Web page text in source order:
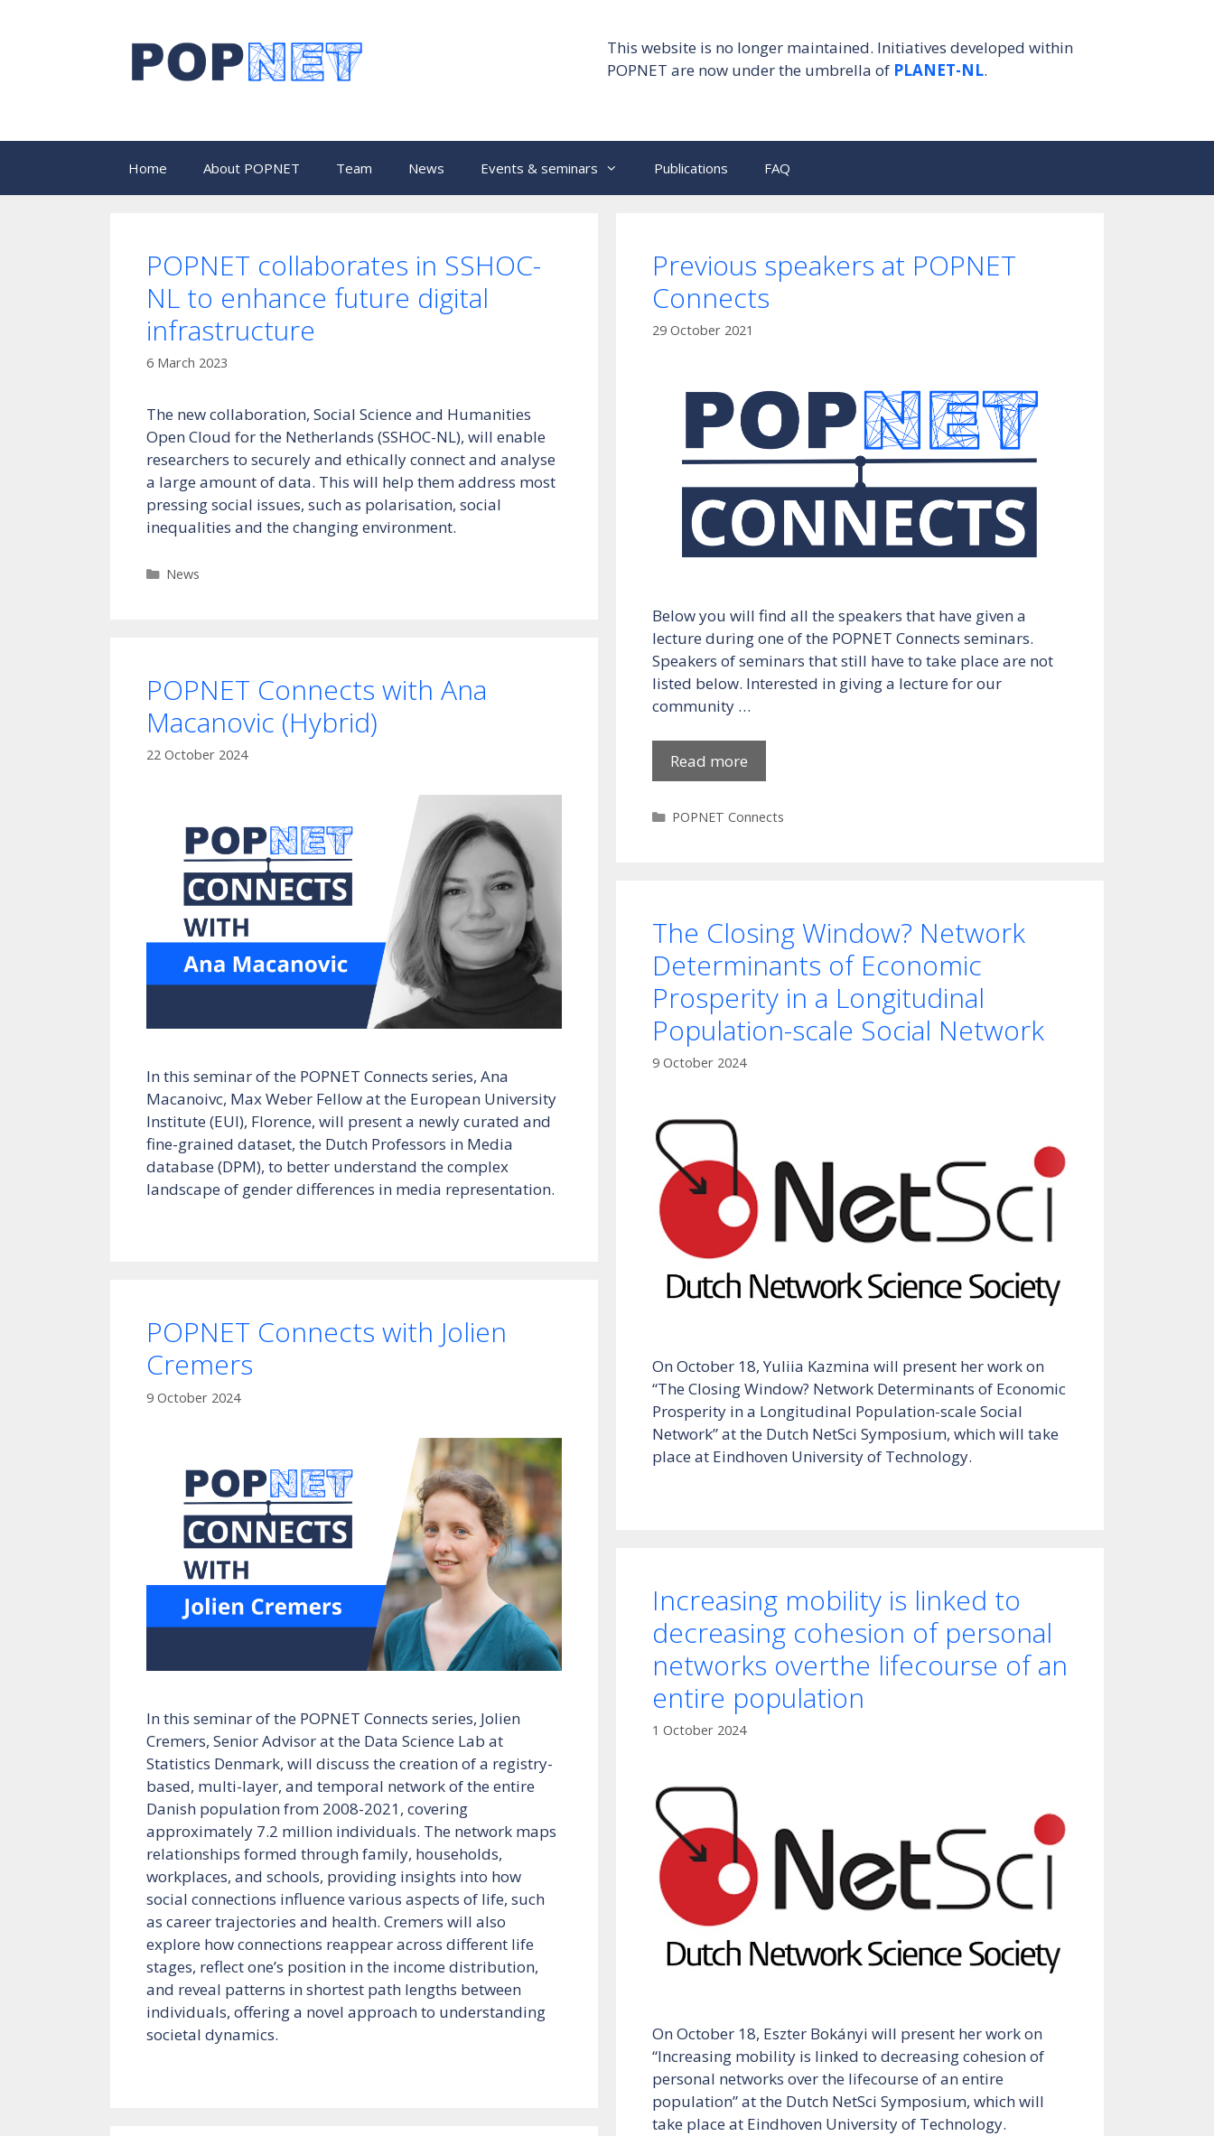
This website is no longer maintained. Initiatives developed within
POPNET are now under the umbrella of PLANET-NL.
Home About POPNET Team News Events & seminars Publications FAQ
POPNET collaborates in SSHOC-
NL to enhance future digital
infrastructure
6 March 2023
The new collaboration, Social Science and Humanities
Open Cloud for the Netherlands (SSHOC-NL), will enable
researchers to securely and ethically connect and analyse
a large amount of data. This will help them address most
pressing social issues, such as polarisation, social
inequalities and the changing environment.
Categories
News
Previous speakers at POPNET
Connects
29 October 2021
Below you will find all the speakers that have given a
lecture during one of the POPNET Connects seminars.
Speakers of seminars that still have to take place are not
listed below. Interested in giving a lecture for our
community …
Read more
Categories
POPNET Connects
POPNET Connects with Ana
Macanovic (Hybrid)
22 October 2024
In this seminar of the POPNET Connects series, Ana
Macanoivc, Max Weber Fellow at the European University
Institute (EUI), Florence, will present a newly curated and
fine-grained dataset, the Dutch Professors in Media
database (DPM), to better understand the complex
landscape of gender differences in media representation.
The Closing Window? Network
Determinants of Economic
Prosperity in a Longitudinal
Population-scale Social Network
9 October 2024
On October 18, Yuliia Kazmina will present her work on
“The Closing Window? Network Determinants of Economic
Prosperity in a Longitudinal Population-scale Social
Network” at the Dutch NetSci Symposium, which will take
place at Eindhoven University of Technology.
POPNET Connects with Jolien
Cremers
9 October 2024
In this seminar of the POPNET Connects series, Jolien
Cremers, Senior Advisor at the Data Science Lab at
Statistics Denmark, will discuss the creation of a registry-
based, multi-layer, and temporal network of the entire
Danish population from 2008-2021, covering
approximately 7.2 million individuals. The network maps
relationships formed through family, households,
workplaces, and schools, providing insights into how
social connections influence various aspects of life, such
as career trajectories and health. Cremers will also
explore how connections reappear across different life
stages, reflect one’s position in the income distribution,
and reveal patterns in shortest path lengths between
individuals, offering a novel approach to understanding
societal dynamics.
Increasing mobility is linked to
decreasing cohesion of personal
networks overthe lifecourse of an
entire population
1 October 2024
On October 18, Eszter Bokányi will present her work on
“Increasing mobility is linked to decreasing cohesion of
personal networks over the lifecourse of an entire
population” at the Dutch NetSci Symposium, which will
take place at Eindhoven University of Technology.